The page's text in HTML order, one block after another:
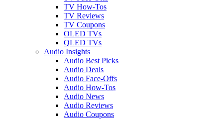
TV How-Tos
TV Reviews
TV Coupons
OLED TVs
QLED TVs
Audio Insights
Audio Best Picks
Audio Deals
Audio Face-Offs
Audio How-Tos
Audio News
Audio Reviews
Audio Coupons